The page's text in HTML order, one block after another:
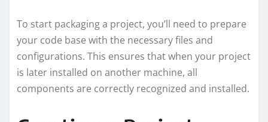
To start packaging a project, you’ll need to prepare
your code base with the necessary files and
configurations. This ensures that when your project
is later installed on another machine, all
components are correctly recognized and installed.